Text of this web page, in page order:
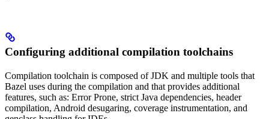
Configuring additional compilation toolchains
Compilation toolchain is composed of JDK and multiple tools that
Bazel uses during the compilation and that provides additional
features, such as: Error Prone, strict Java dependencies, header
compilation, Android desugaring, coverage instrumentation, and